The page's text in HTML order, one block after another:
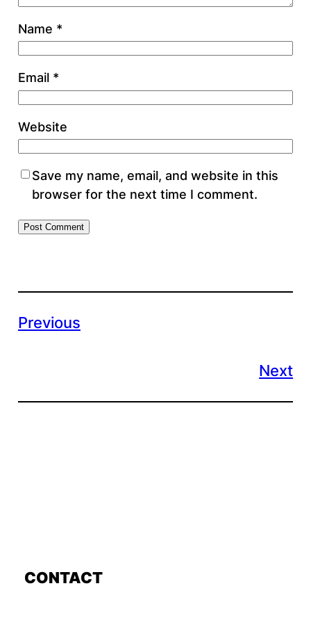
Name *
Email *
Website
Save my name, email, and website in this
browser for the next time I comment.
Previous
Next
CONTACT